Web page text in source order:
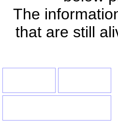
The
that are still